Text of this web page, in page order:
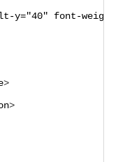
y="40" font-weight="
>
>